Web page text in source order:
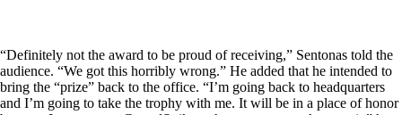
“Definitely not the award to be proud of receiving,” Sentonas told the
audience. “We got this horribly wrong.” He added that he intended to
bring the “prize” back to the office. “I’m going back to headquarters
and I’m going to take the trophy with me. It will be in a place of honor